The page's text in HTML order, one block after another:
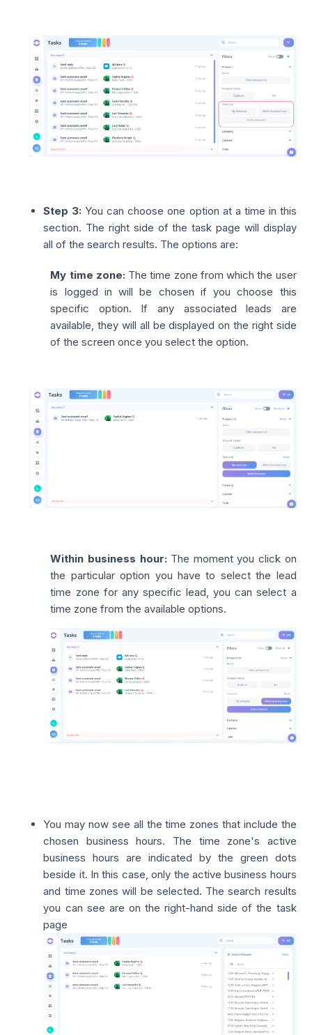
Step 3: You can choose one option at a time in this
section. The right side of the task page will display
all of the search results. The options are:
My time zone: The time zone from which the user
is logged in will be chosen if you choose this
specific option. If any associated leads are
available, they will all be displayed on the right side
of the screen once you select the option.
Within business hour: The moment you click on
the particular option you have to select the lead
time zone for any specific lead, you can select a
time zone from the available options.
You may now see all the time zones that include the
chosen business hours. The time zone's active
business hours are indicated by the green dots
beside it. In this case, only the active business hours
and time zones will be selected. The search results
you can see are on the right-hand side of the task
page